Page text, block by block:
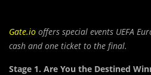
Gate.io offers special events UEFA
cash and one ticket to the final.
Stage 1. Are You the Destined